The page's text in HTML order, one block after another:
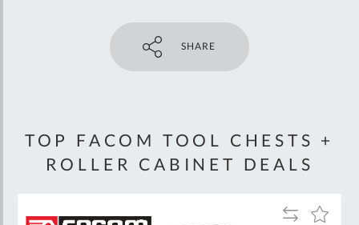
SHARE
TOP FACOM TOOL CHESTS +
ROLLER CABINET DEALS
Add
Add